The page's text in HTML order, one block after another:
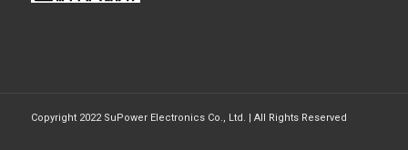
Copyright 2022 SuPower Electronics Co., Ltd. | All Rights Reserved